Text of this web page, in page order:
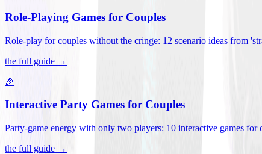
Role-Playing Games for Couples
Role-play for couples without the cringe: 12 scenario ideas from
the full guide →
🎉
Interactive Party Games for Couples
Party-game energy with only two players: 10 interactive games
the full guide →